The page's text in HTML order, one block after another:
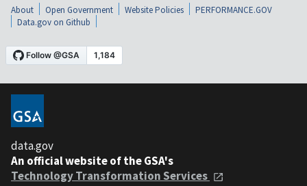
About Open Government Website Policies
PERFORMANCE.GOV
Data.gov on Github
data.gov
An official website of the GSA's
Technology Transformation Services